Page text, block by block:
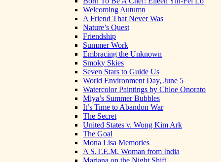
Welcoming Autumn
A Friend That Never Was
Nature’s Quest
Friendship
Summer Work
Embracing the Unknown
Smoky Skies
Seven Stars to Guide Us
World Environment Day, June 5
Watercolor Paintings by Chloe Onorato
Miya’s Summer Bubbles
It’s Time to Abandon War
The Secret
United States v. Wong Kim Ark
The Goal
Mona Lisa Memories
A S.T.E.M. Woman from India
Mariana on the Night Shift